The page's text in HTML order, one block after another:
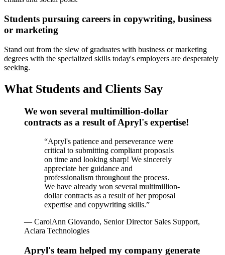
Students pursuing careers in copywriting, business
or marketing
Stand out from the slew of graduates with business or marketing
degrees with the specialized skills today's employers are desperately
seeking.
What Students and Clients Say
We won several multimillion-dollar
contracts as a result of Apryl's expertise!
“Apryl's patience and perseverance were
critical to submitting compliant proposals
on time and looking sharp! We sincerely
appreciate her guidance and
professionalism throughout the process.
We have already won several multimillion-
dollar contracts as a result of her proposal
expertise and copywriting skills.”
— CarolAnn Giovando, Senior Director Sales Support,
Aclara Technologies
Apryl's team helped my company generate